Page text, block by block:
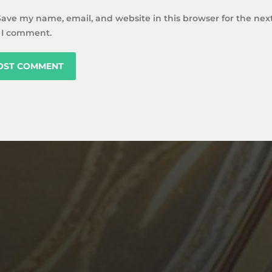
my name, email, and website in this browser for the
comment.